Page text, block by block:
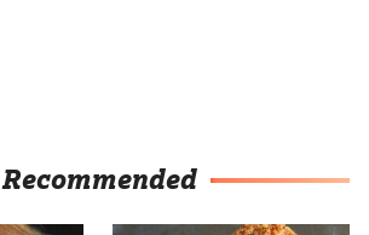
Recommended